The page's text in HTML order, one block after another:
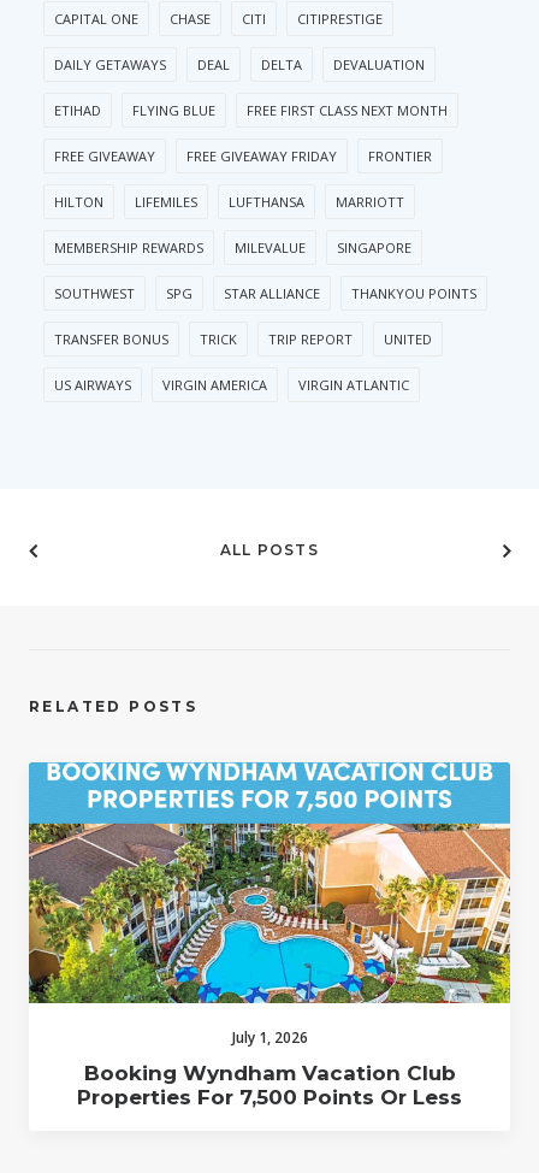
CAPITAL ONE CHASE CITI CITIPRESTIGE
DAILY GETAWAYS DEAL DELTA DEVALUATION
ETIHAD FLYING BLUE FREE FIRST CLASS NEXT MONTH
FREE GIVEAWAY FREE GIVEAWAY FRIDAY FRONTIER
HILTON LIFEMILES LUFTHANSA MARRIOTT
MEMBERSHIP REWARDS MILEVALUE SINGAPORE
SOUTHWEST SPG STAR ALLIANCE THANKYOU POINTS
TRANSFER BONUS TRICK TRIP REPORT UNITED
US AIRWAYS VIRGIN AMERICA VIRGIN ATLANTIC
ALL POSTS
RELATED POSTS
July 1, 2026
Booking Wyndham Vacation Club
Properties For 7,500 Points Or Less